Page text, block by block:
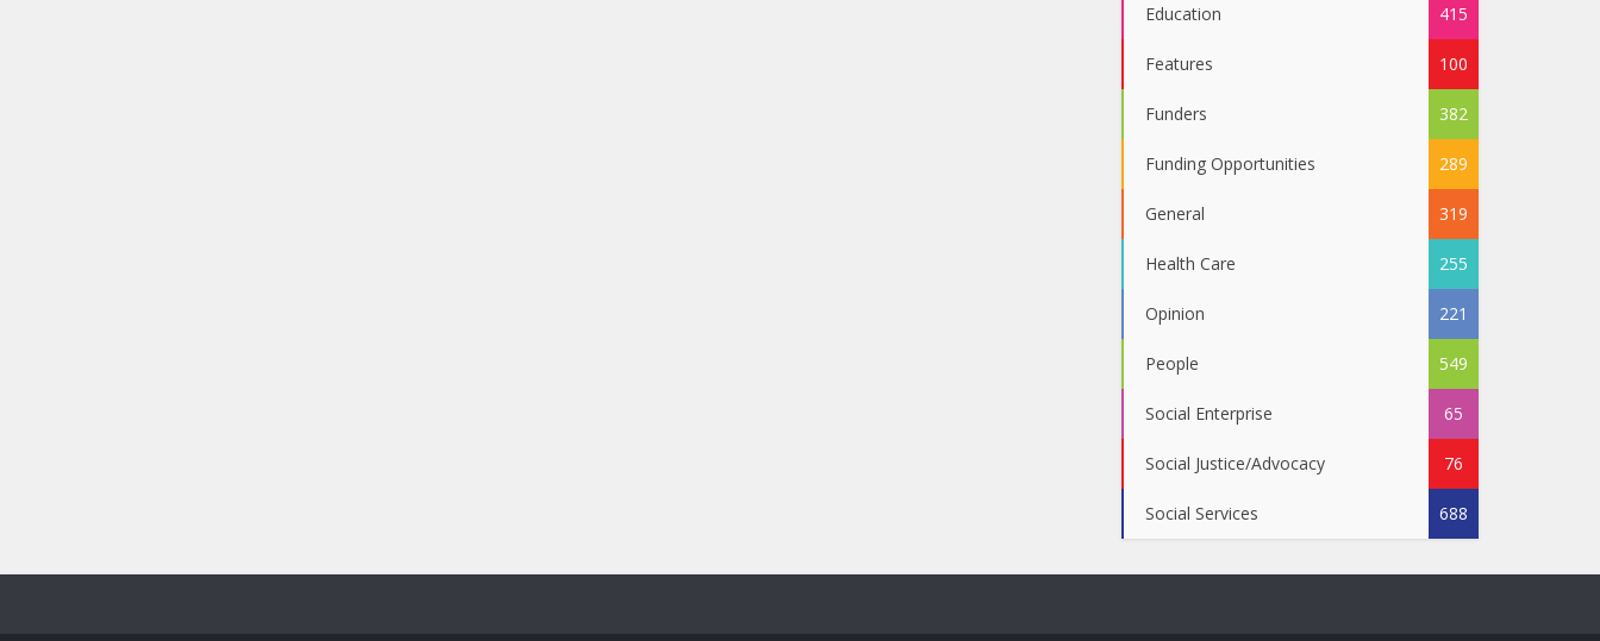
Education 415
Features 100
Funders 382
Funding Opportunities 289
General 319
Health Care 255
Opinion 221
People 549
Social Enterprise 65
Social Justice/Advocacy 76
Social Services 688